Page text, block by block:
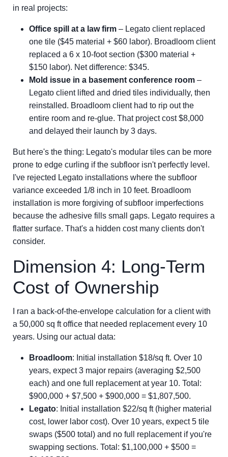
in real projects:
Office spill at a law firm – Legato client replaced
one tile ($45 material + $60 labor). Broadloom client
replaced a 6 x 10-foot section ($300 material +
$150 labor). Net difference: $345.
Mold issue in a basement conference room –
Legato client lifted and dried tiles individually, then
reinstalled. Broadloom client had to rip out the
entire room and re-glue. That project cost $8,000
and delayed their launch by 3 days.
But here's the thing: Legato's modular tiles can be more
prone to edge curling if the subfloor isn't perfectly level.
I've rejected Legato installations where the subfloor
variance exceeded 1/8 inch in 10 feet. Broadloom
installation is more forgiving of subfloor imperfections
because the adhesive fills small gaps. Legato requires a
flatter surface. That's a hidden cost many clients don't
consider.
Dimension 4: Long-Term
Cost of Ownership
I ran a back-of-the-envelope calculation for a client with
a 50,000 sq ft office that needed replacement every 10
years. Using our actual data:
Broadloom: Initial installation $18/sq ft. Over 10
years, expect 3 major repairs (averaging $2,500
each) and one full replacement at year 10. Total:
$900,000 + $7,500 + $900,000 = $1,807,500.
Legato: Initial installation $22/sq ft (higher material
cost, lower labor cost). Over 10 years, expect 5 tile
swaps ($500 total) and no full replacement if you're
swapping sections. Total: $1,100,000 + $500 =